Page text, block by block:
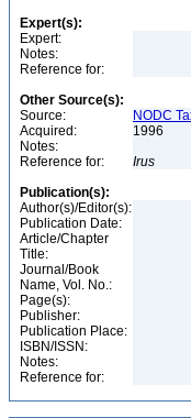
Expert(s):
Expert:
Notes:
Reference for:
Other Source(s):
Source:
NODC
Acquired:
1996
Notes:
Reference for:
Irus
Publication(s):
Author(s)/Editor(s):
Publication Date:
Article/Chapter
Title:
Journal/Book
Name, Vol. No.:
Page(s):
Publisher:
Publication Place:
ISBN/ISSN:
Notes:
Reference for: